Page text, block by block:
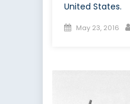
United States.
Posted
May 23, 2016